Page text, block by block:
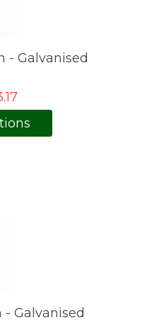
- Galvanised
- Galvanised